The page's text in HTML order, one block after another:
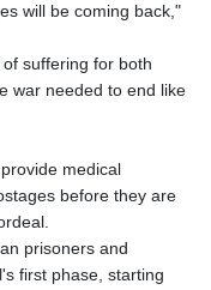
will be coming back,"
suffering for both
war needed to end like
medical
before they are
prisoners and
first phase, starting